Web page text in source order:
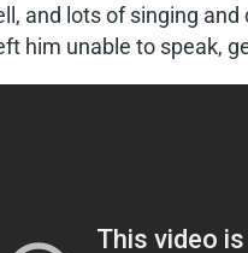
and lots of singing
him unable to speak,